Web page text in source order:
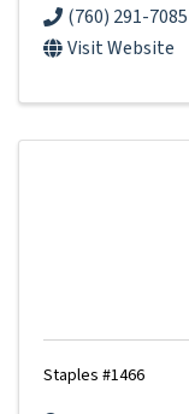
(760) 291-7085
Visit Website
Staples #1466